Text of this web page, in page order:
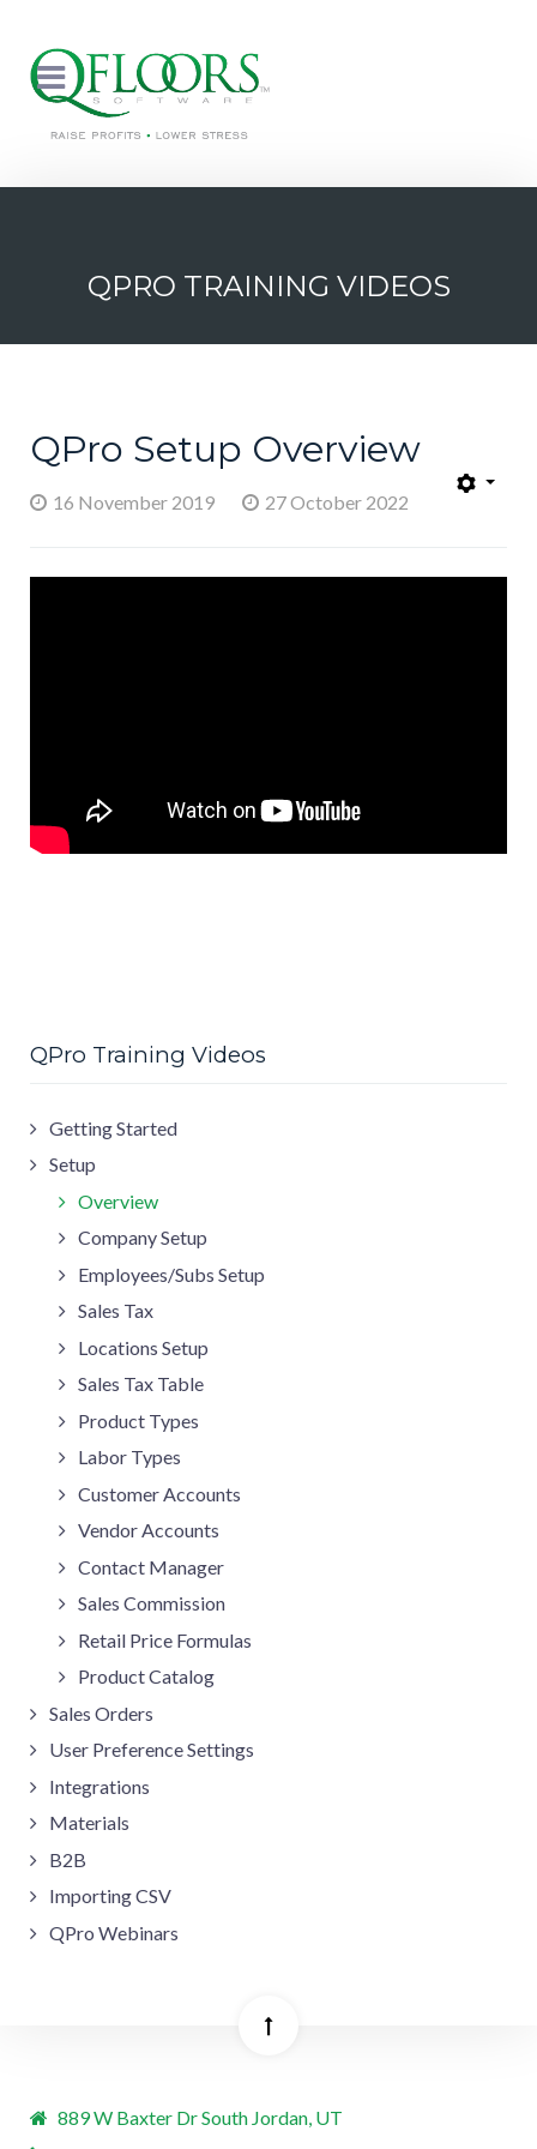
QPRO TRAINING VIDEOS
QPro Training Videos
Getting Started
Setup
Overview
Company Setup
Employees/Subs Setup
Sales Tax
Locations Setup
Sales Tax Table
Product Types
Labor Types
Customer Accounts
Vendor Accounts
Contact Manager
Sales Commission
Retail Price Formulas
Product Catalog
Sales Orders
User Preference Settings
Integrations
Materials
B2B
Importing CSV
QPro Webinars
QPro Setup Overview
16 November 2019 27 October 2022
889 W Baxter Dr South Jordan, UT